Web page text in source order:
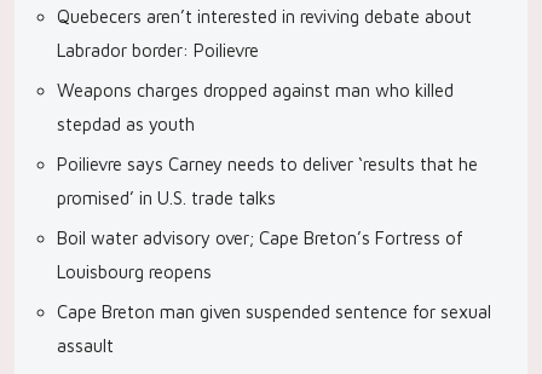
Quebecers aren’t interested in reviving debate about
Labrador border: Poilievre
Weapons charges dropped against man who killed
stepdad as youth
Poilievre says Carney needs to deliver ‘results that he
promised’ in U.S. trade talks
Boil water advisory over; Cape Breton’s Fortress of
Louisbourg reopens
Cape Breton man given suspended sentence for sexual
assault